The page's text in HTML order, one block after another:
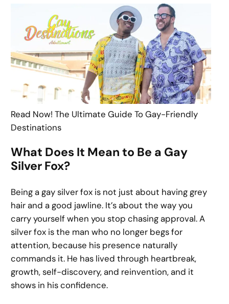
Read Now! The Ultimate Guide To Gay-Friendly
Destinations
What Does It Mean to Be a Gay
Silver Fox?
Being a gay silver fox is not just about having grey
hair and a good jawline. It’s about the way you
carry yourself when you stop chasing approval. A
silver fox is the man who no longer begs for
attention, because his presence naturally
commands it. He has lived through heartbreak,
growth, self-discovery, and reinvention, and it
shows in his confidence.